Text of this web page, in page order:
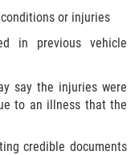
or injuries
in previous vehicle
say the injuries were
to an illness that the
credible documents